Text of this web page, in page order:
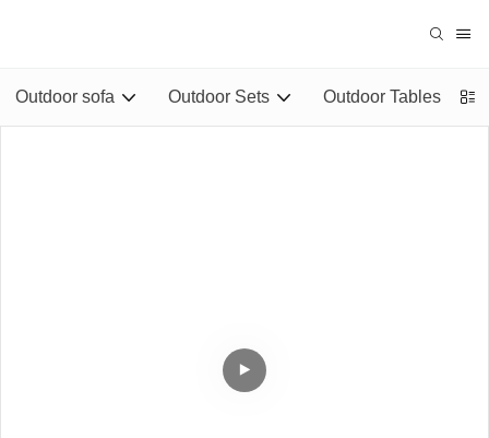
Outdoor sofa Outdoor Sets Outdoor Tables